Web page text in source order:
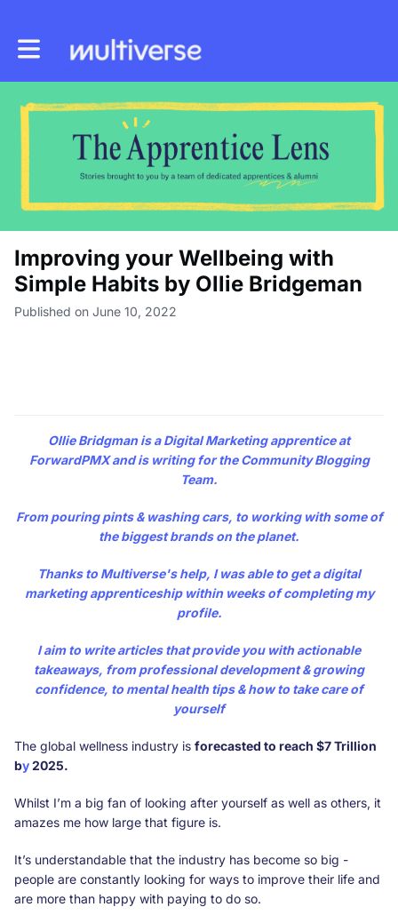
Toggle main navigation
Improving your Wellbeing with
Simple Habits by Ollie Bridgeman
Published on June 10, 2022
Ollie Bridgmanis a Digital Marketing apprentice at
ForwardPMX and is writing for the Community Blogging
Team.
From pouring pints & washing cars, to working with some of
the biggest brands on the planet.
Thanks to Multiverse's help, I was able to get a digital
marketing apprenticeship within weeks of completing my
profile.
I aim to write articles that provide you with actionable
takeaways, from professional development & growing
confidence, to mental health tips & how to take care of
yourself
The global wellness industry is forecasted to reach $7 Trillion
by2025.
Whilst I’m a big fan of looking after yourself as well as others, it
amazes me how large that figure is.
It’s understandable that the industry has become so big -
people are constantly looking for ways to improve their life and
are more than happy with paying to do so.